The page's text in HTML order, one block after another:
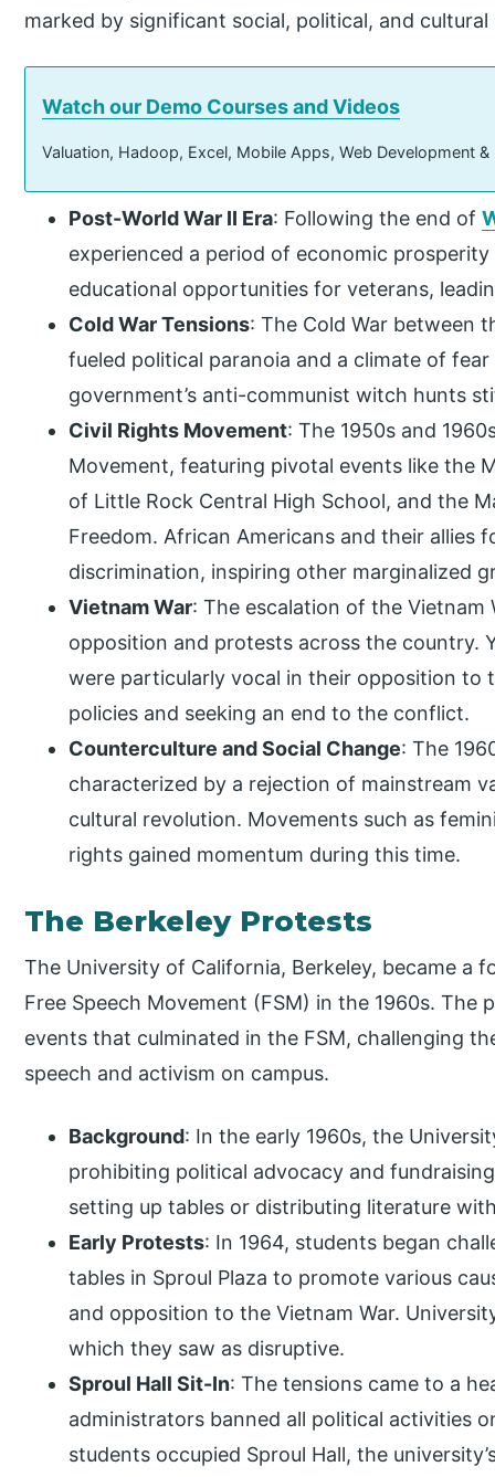
marked by significant social, political, and
Watch our Demo Courses and Videos
Valuation, Hadoop, Excel, Mobile Apps, Web Development
Post-World War II Era: Following the end of
experienced a period of economic
educational opportunities for veterans,
Cold War Tensions: The Cold War between
fueled political paranoia and a climate of
government’s anti-communist witch hunts
Civil Rights Movement: The 1950s and
Movement, featuring pivotal events like the
of Little Rock Central High School, and the
Freedom. African Americans and their allies
discrimination, inspiring other marginalized
Vietnam War: The escalation of the
opposition and protests across the country.
were particularly vocal in their opposition to
policies and seeking an end to the conflict.
Counterculture and Social Change: The
characterized by a rejection of mainstream
cultural revolution. Movements such as
rights gained momentum during this time.
The Berkeley Protests
The University of California, Berkeley, became a
Free Speech Movement (FSM) in the 1960s. The
events that culminated in the FSM, challenging
speech and activism on campus.
Background: In the early 1960s, the
prohibiting political advocacy and
setting up tables or distributing literature
Early Protests: In 1964, students began
tables in Sproul Plaza to promote various
and opposition to the Vietnam War.
which they saw as disruptive.
Sproul Hall Sit-In: The tensions came to a
administrators banned all political activities
students occupied Sproul Hall, the